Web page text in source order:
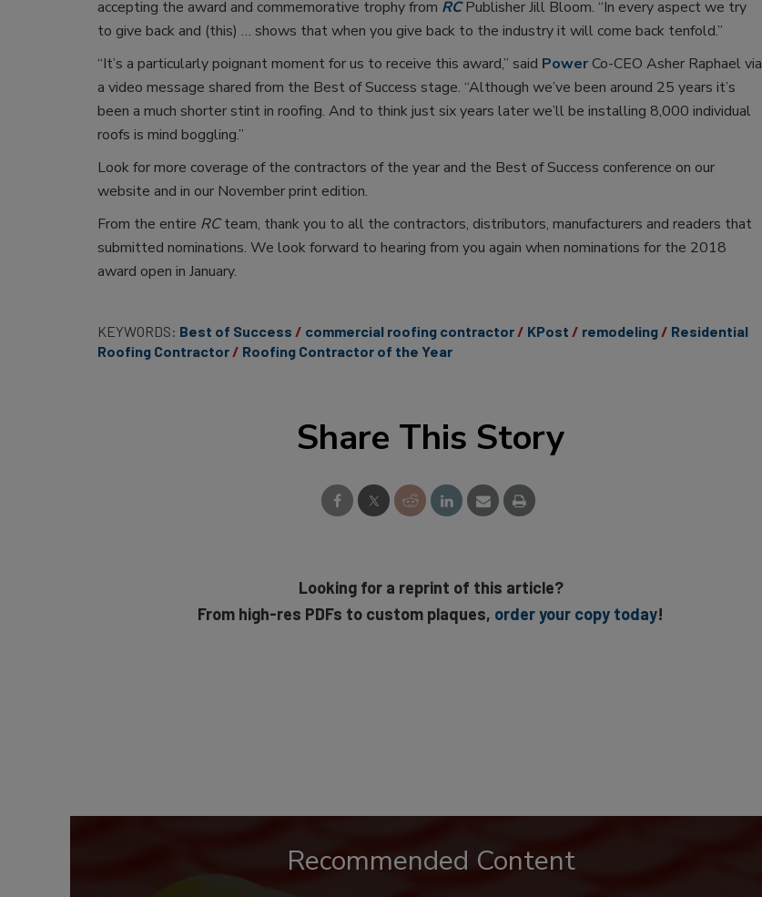
accepting the award and commemorative trophy from RCPublisher Jill Bloom. “In every aspect we try
to give back and (this) … shows that when you give back to the industry it will come back tenfold.”
“It’s a particularly poignant moment for us to receive this award,” said PowerCo-CEO Asher Raphael via
a video message shared from the Best of Success stage. “Although we’ve been around 25 years it’s
been a much shorter stint in roofing. And to think just six years later we’ll be installing 8,000 individual
roofs is mind boggling.”
Look for more coverage of the contractors of the year and the Best of Success conference on our
website and in our November print edition.
From the entire RCteam, thank you to all the contractors, distributors, manufacturers and readers that
submitted nominations. We look forward to hearing from you again when nominations for the 2018
award open in January.
KEYWORDS: Best of Success commercial roofing contractor KPost remodeling
Residential
Roofing Contractor
Roofing Contractor of the Year
Share This Story
Looking for a reprint of this article?
From high-res PDFs to custom plaques, order your copy today!
Recommended Content